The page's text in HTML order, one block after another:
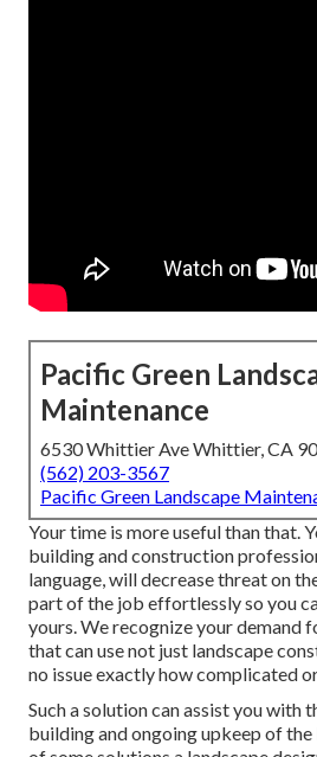
Pacific Green
Maintenance
6530 Whittier Ave Whittier, CA
(562) 203-3567
Pacific Green Landscape
Your time is more useful than that.
building and construction
language, will decrease threat on
part of the job effortlessly so you
yours. We recognize your demand
that can use not just landscape
no issue exactly how complicated
Such a solution can assist you with
building and ongoing upkeep of the